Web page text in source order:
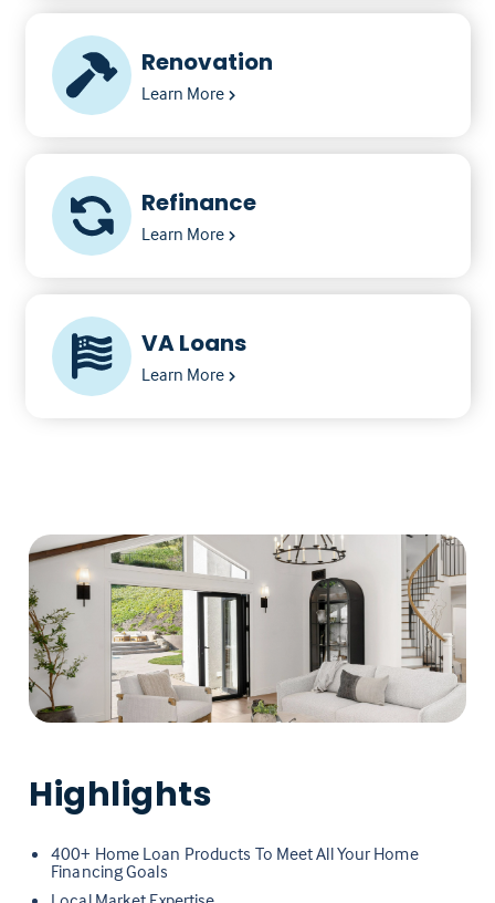
Renovation
Learn More
Refinance
Learn More
VA Loans
Learn More
Highlights
400+ Home Loan Products To Meet All Your Home
Financing Goals